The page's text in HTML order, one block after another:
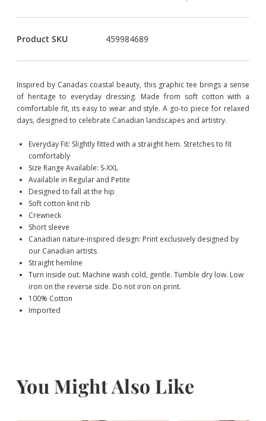
Product SKU 459984689
Inspired by Canadas coastal beauty, this graphic tee brings a sense
of heritage to everyday dressing. Made from soft cotton with a
comfortable fit, its easy to wear and style. A go-to piece for relaxed
days, designed to celebrate Canadian landscapes and artistry.
Everyday Fit: Slightly fitted with a straight hem. Stretches to fit
comfortably
Size Range Available: S-XXL
Available in Regular and Petite
Designed to fall at the hip
Soft cotton knit rib
Crewneck
Short sleeve
Canadian nature-inspired design: Print exclusively designed by
our Canadian artists
Straight hemline
Turn inside out. Machine wash cold, gentle. Tumble dry low. Low
iron on the reverse side. Do not iron on print.
100% Cotton
Imported
You Might Also Like